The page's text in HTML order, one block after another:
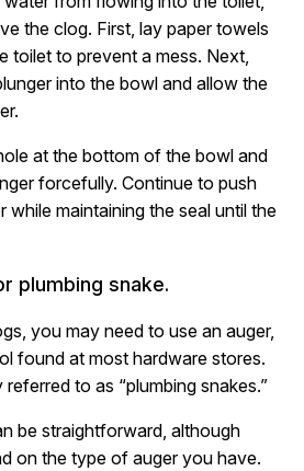
the clog. First, lay paper towels
toilet to prevent a mess. Next,
into the bowl and allow the
at the bottom of the bowl and
forcefully. Continue to push
while maintaining the seal until the
plumbing snake.
you may need to use an auger,
found at most hardware stores.
to as “plumbing snakes.”
be straightforward, although
on the type of auger you have.